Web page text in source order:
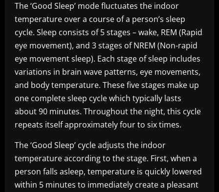
The ‘Good Sleep’ mode fluctuates the indoor
temperature over a course of a person’s sleep
cycle. Sleep consists of 5 stages – wake, REM (Rapid
eye movement), and 3 stages of NREM (Non-rapid
eye movement sleep). Each stage of sleep includes
variations in brain wave patterns, eye movements,
and body temperature. These five stages make up
one complete sleep cycle which typically lasts
about 90 minutes. Throughout the night, this cycle
repeats itself approximately four to six times.
The ‘Good Sleep’ cycle adjusts the indoor
temperature according to the stage. First, when a
person falls asleep, temperature is quickly lowered
within 5 minutes to immediately create a pleasant